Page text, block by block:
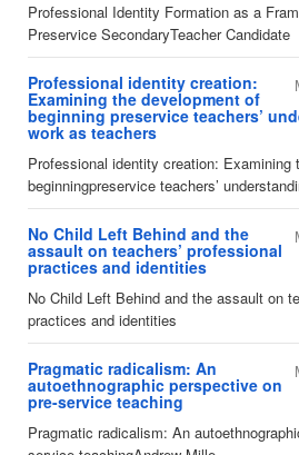
​Professional Identity Formation as a
Preservice SecondaryTeacher Candidate
Professional identity creation:
Examining the development of
beginning preservice teachers’
work as teachers
​Professional identity creation: Examining
beginningpreservice teachers’
No Child Left Behind and the
assault on teachers’ professional
practices and identities
No Child Left Behind and the assault on
practices and identities
Pragmatic radicalism: An
autoethnographic perspective on
pre-service teaching
​Pragmatic radicalism: An